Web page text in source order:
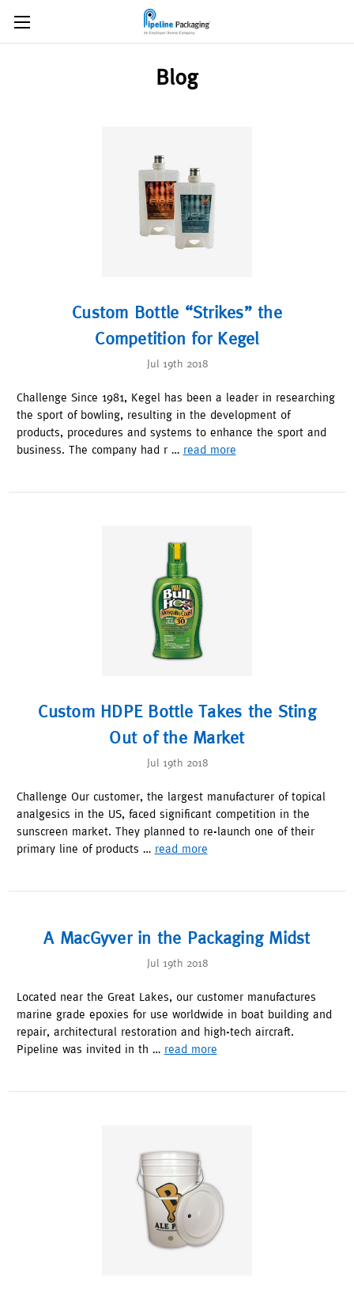
Blog
Custom Bottle “Strikes” the
Competition for Kegel
Jul 19th 2018
Challenge Since 1981, Kegel has been a leader in researching
the sport of bowling, resulting in the development of
products, procedures and systems to enhance the sport and
business. The company had r … read more
Custom HDPE Bottle Takes the Sting
Out of the Market
Jul 19th 2018
Challenge Our customer, the largest manufacturer of topical
analgesics in the US, faced significant competition in the
sunscreen market. They planned to re-launch one of their
primary line of products … read more
A MacGyver in the Packaging Midst
Jul 19th 2018
Located near the Great Lakes, our customer manufactures
marine grade epoxies for use worldwide in boat building and
repair, architectural restoration and high-tech aircraft.
Pipeline was invited in th … read more